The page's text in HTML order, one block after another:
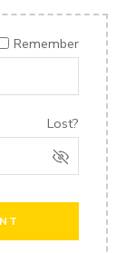
Remember
Lost?